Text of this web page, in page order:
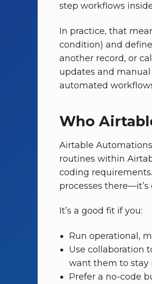
step workflows
In practice, that
condition) and
another record, or
updates and
automated
Who
Airtable
routines within
coding
processes
It’s a good fit if you:
Run operational,
Use collaboration
want them to stay
Prefer a no-code